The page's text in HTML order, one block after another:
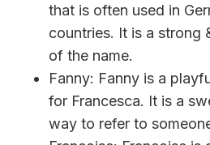
that is often used in
countries. It is a strong
of the name.
Fanny: Fanny is a
for Francesca. It is a
way to refer to